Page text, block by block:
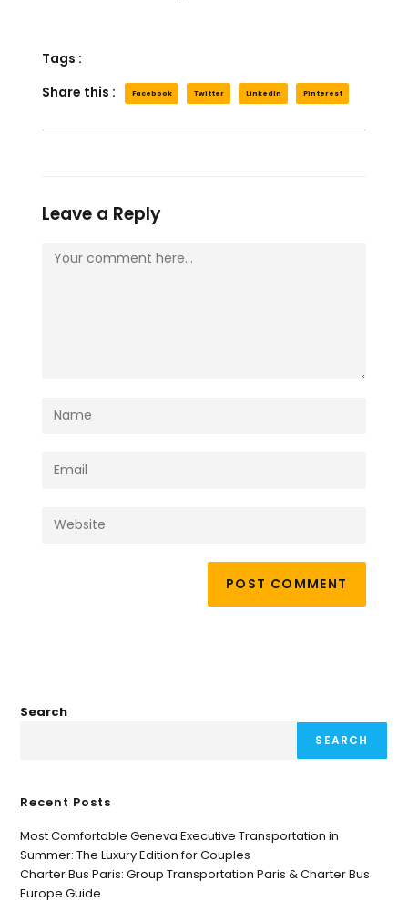
Tags :
Share this :
Facebook Twitter LinkedIn Pinterest
Leave a Reply
Search
SEARCH
Recent Posts
Most Comfortable Geneva Executive Transportation in
Summer: The Luxury Edition for Couples
Charter Bus Paris: Group Transportation Paris & Charter Bus
Europe Guide